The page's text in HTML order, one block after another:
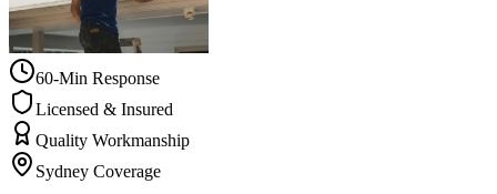
60-Min Response
Licensed & Insured
Quality Workmanship
Sydney Coverage